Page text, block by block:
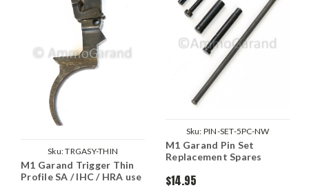
Sku:TRGASY-THIN
M1 Garand Trigger Thin
Profile SA / IHC / HRA use
Sku: PIN-SET-5PC-NW
M1 Garand Pin Set
Replacement Spares
$14.95